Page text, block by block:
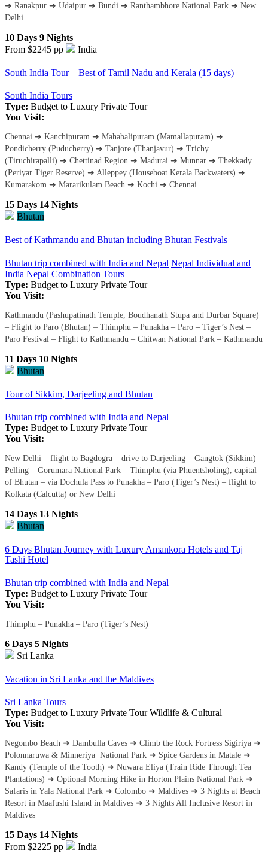
➜ Ranakpur ➜ Udaipur ➜ Bundi ➜ Ranthambhore National Park ➜ New
Delhi
10 Days 9 Nights
From $2245 pp India
South India Tour – Best of Tamil Nadu and Kerala (15 days)
South India Tours
Type: Budget to Luxury Private Tour
You Visit:
Chennai ➜ Kanchipuram ➜ Mahabalipuram (Mamallapuram) ➜
Pondicherry (Puducherry) ➜ Tanjore (Thanjavur) ➜ Trichy
(Tiruchirapalli) ➜ Chettinad Region ➜ Madurai ➜ Munnar ➜ Thekkady
(Periyar Tiger Reserve) ➜ Alleppey (Houseboat Kerala Backwaters) ➜
Kumarakom ➜ Mararikulam Beach ➜ Kochi ➜ Chennai
15 Days 14 Nights
Bhutan
Best of Kathmandu and Bhutan including Bhutan Festivals
Bhutan trip combined with India and Nepal Nepal Individual and
India Nepal Combination Tours
Type: Budget to Luxury Private Tour
You Visit:
Kathmandu (Pashupatinath Temple, Boudhanath Stupa and Durbar Square)
– Flight to Paro (Bhutan) – Thimphu – Punakha – Paro – Tiger’s Nest –
Paro Festival – Flight to Kathmandu – Chitwan National Park – Kathmandu
11 Days 10 Nights
Bhutan
Tour of Sikkim, Darjeeling and Bhutan
Bhutan trip combined with India and Nepal
Type: Budget to Luxury Private Tour
You Visit:
New Delhi – flight to Bagdogra – drive to Darjeeling – Gangtok (Sikkim) –
Pelling – Gorumara National Park – Thimphu (via Phuentsholing), capital
of Bhutan – via Dochula Pass to Punakha – Paro (Tiger’s Nest) – flight to
Kolkata (Calcutta) or New Delhi
14 Days 13 Nights
Bhutan
6 Days Bhutan Journey with Luxury Amankora Hotels and Taj
Tashi Hotel
Bhutan trip combined with India and Nepal
Type: Budget to Luxury Private Tour
You Visit:
Thimphu – Punakha – Paro (Tiger’s Nest)
6 Days 5 Nights
Sri Lanka
Vacation in Sri Lanka and the Maldives
Sri Lanka Tours
Type: Budget to Luxury Private TourWildlife & Cultural
You Visit:
Negombo Beach ➜ Dambulla Caves ➜ Climb the Rock Fortress Sigiriya ➜
Polonnaruwa & Minneriya National Park ➜ Spice Gardens in Matale ➜
Kandy (Temple of the Tooth) ➜ Nuwara Eliya (Train Ride Through Tea
Plantations) ➜ Optional Morning Hike in Horton Plains National Park ➜
Safaris in Yala National Park ➜ Colombo ➜ Maldives ➜ 3 Nights at Beach
Resort in Maafushi Island in Maldives ➜ 3 Nights All Inclusive Resort in
Maldives
15 Days 14 Nights
From $2225 pp India